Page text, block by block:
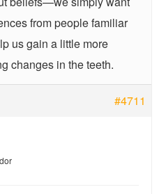
from people familiar
us gain a little more
changes in the teeth.
#4711